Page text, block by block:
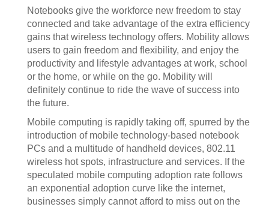
Notebooks give the workforce new freedom to stay
connected and take advantage of the extra efficiency
gains that wireless technology offers. Mobility allows
users to gain freedom and flexibility, and enjoy the
productivity and lifestyle advantages at work, school
or the home, or while on the go. Mobility will
definitely continue to ride the wave of success into
the future.
Mobile computing is rapidly taking off, spurred by the
introduction of mobile technology-based notebook
PCs and a multitude of handheld devices, 802.11
wireless hot spots, infrastructure and services. If the
speculated mobile computing adoption rate follows
an exponential adoption curve like the internet,
businesses simply cannot afford to miss out on the